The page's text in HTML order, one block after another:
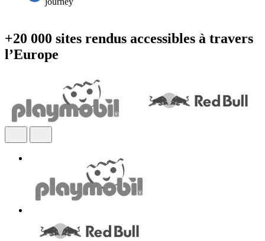
+20 000 sites rendus accessibles à travers
l’Europe